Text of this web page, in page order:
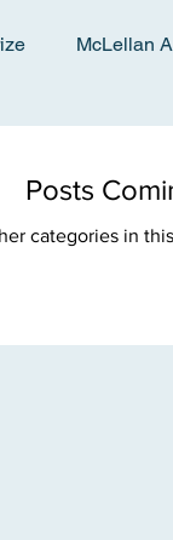
McLellan
Posts
categories in